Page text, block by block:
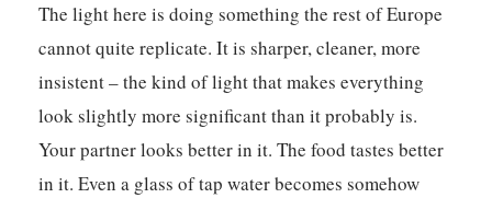
The light here is doing something the rest of Europe
cannot quite replicate. It is sharper, cleaner, more
insistent – the kind of light that makes everything
look slightly more significant than it probably is.
Your partner looks better in it. The food tastes better
in it. Even a glass of tap water becomes somehow